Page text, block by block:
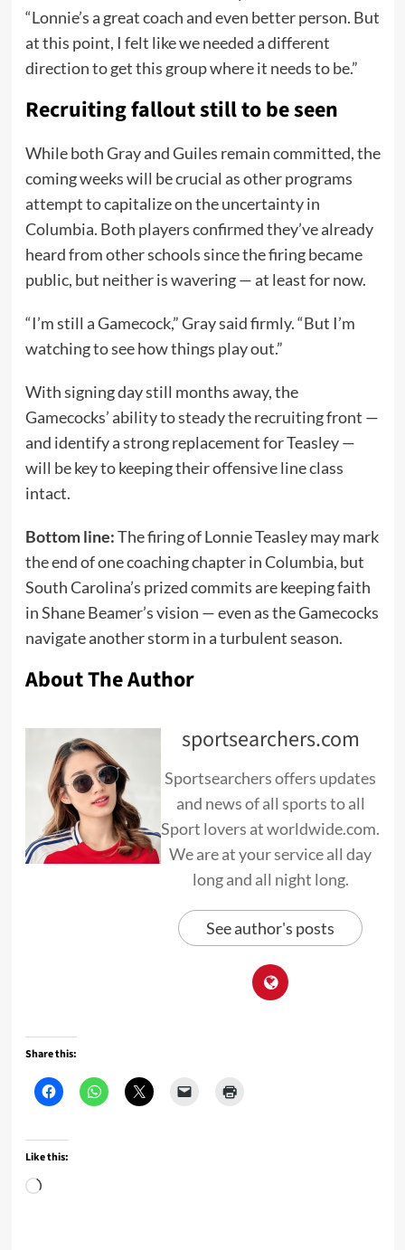
“Lonnie’s a great coach and even better person. But
at this point, I felt like we needed a different
direction to get this group where it needs to be.”
Recruiting fallout still to be seen
While both Gray and Guiles remain committed, the
coming weeks will be crucial as other programs
attempt to capitalize on the uncertainty in
Columbia. Both players confirmed they’ve already
heard from other schools since the firing became
public, but neither is wavering — at least for now.
“I’m still a Gamecock,” Gray said firmly. “But I’m
watching to see how things play out.”
With signing day still months away, the
Gamecocks’ ability to steady the recruiting front —
and identify a strong replacement for Teasley —
will be key to keeping their offensive line class
intact.
Bottom line:The firing of Lonnie Teasley may mark
the end of one coaching chapter in Columbia, but
South Carolina’s prized commits are keeping faith
in Shane Beamer’s vision — even as the Gamecocks
navigate another storm in a turbulent season.
About The Author
sportsearchers.com
Sportsearchers offers updates
and news of all sports to all
Sport lovers at worldwide.com.
We are at your service all day
long and all night long.
See author's posts
Share this:
Like this:
Loading…